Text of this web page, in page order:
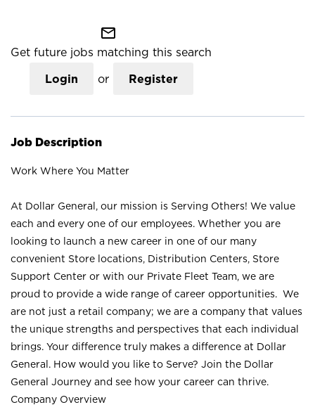
mail_outline
Get future jobs matching this search
Login or Register
Job Description
Work Where You Matter
At Dollar General, our mission is Serving Others! We value
each and every one of our employees. Whether you are
looking to launch a new career in one of our many
convenient Store locations, Distribution Centers, Store
Support Center or with our Private Fleet Team, we are
proud to provide a wide range of career opportunities. We
are not just a retail company; we are a company that values
the unique strengths and perspectives that each individual
brings. Your difference truly makes a difference at Dollar
General. How would you like to Serve? Join the Dollar
General Journey and see how your career can thrive.
Company Overview